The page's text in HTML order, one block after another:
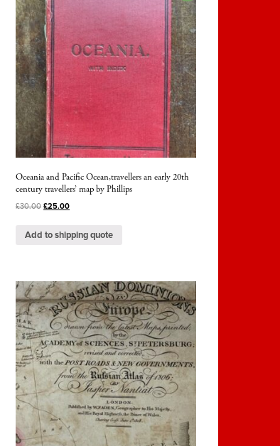
Oceania and Pacific Ocean,travellers an early 20th
century travellers’ map by Phillips
£30.00 £25.00
Add to shipping quote